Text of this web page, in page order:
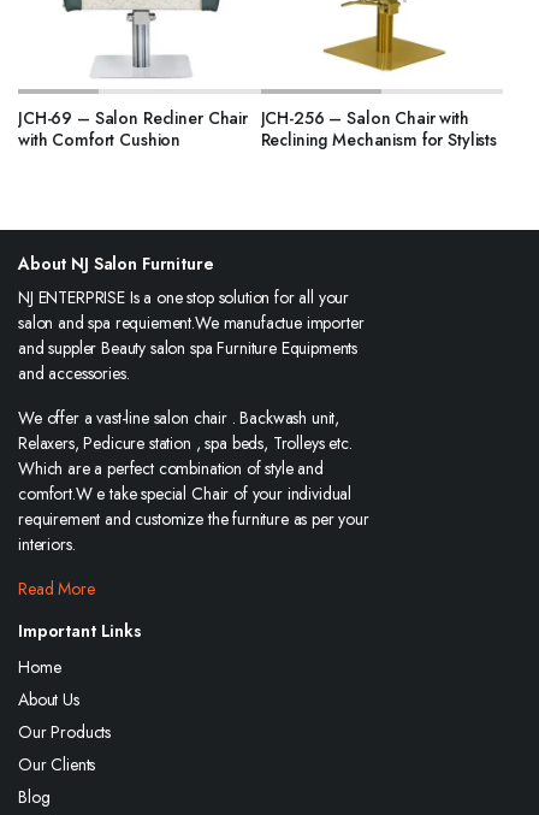
JCH-69 – Salon Recliner Chair
with Comfort Cushion
JCH-256 – Salon Chair with
Reclining Mechanism for Stylists
About NJ Salon Furniture
NJ ENTERPRISE Is a one stop solution for all your
salon and spa requiement.We manufactue importer
and suppler Beauty salon spa Furniture Equipments
and accessories.
We offer a vast-line salon chair . Backwash unit,
Relaxers, Pedicure station , spa beds, Trolleys etc.
Which are a perfect combination of style and
comfort.W e take special Chair of your individual
requirement and customize the furniture as per your
interiors.
Read More
Important Links
Home
About Us
Our Products
Our Clients
Blog